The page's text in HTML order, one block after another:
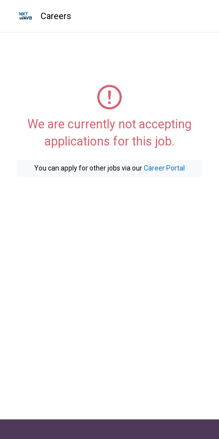
Careers
We are currently not accepting
applications for this job.
You can apply for other jobs via ourCareer Portal